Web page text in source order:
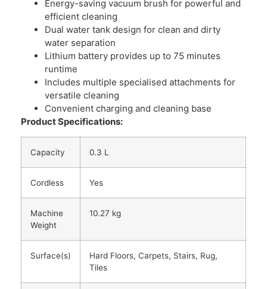
Energy-saving vacuum brush for powerful and
efficient cleaning
Dual water tank design for clean and dirty
water separation
Lithium battery provides up to 75 minutes
runtime
Includes multiple specialised attachments for
versatile cleaning
Convenient charging and cleaning base
Product Specifications:
Capacity 0.3 L
Cordless Yes
Machine
Weight
10.27 kg
Surface(s)
Hard Floors, Carpets, Stairs, Rug,
Tiles